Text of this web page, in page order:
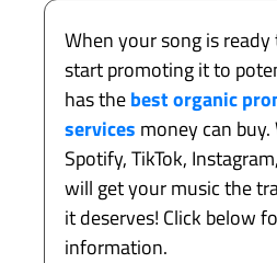
When your song is
start promoting it to
has thebest organic
services money can
Spotify, TikTok,
will get your music the
it deserves! Click below
information.